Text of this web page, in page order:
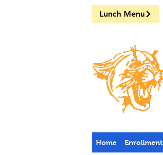
Lunch Menu
Home Enrollment